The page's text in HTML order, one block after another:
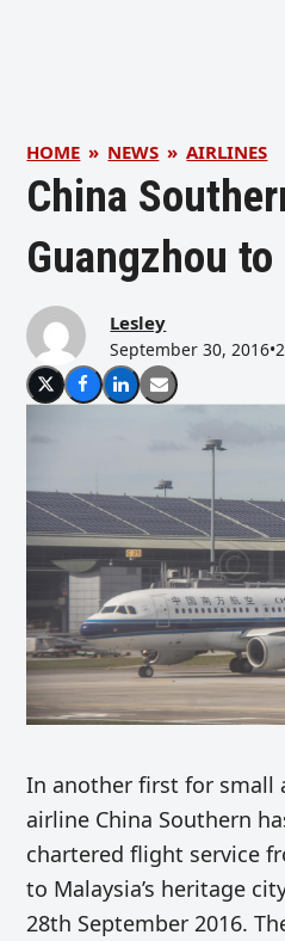
HOME » NEWS » AIRLINES
China
Guangzhou
Lesley
September 30, 2016•
In another first for small
airline China Southern
chartered flight service
to Malaysia’s heritage
28th September 2016.